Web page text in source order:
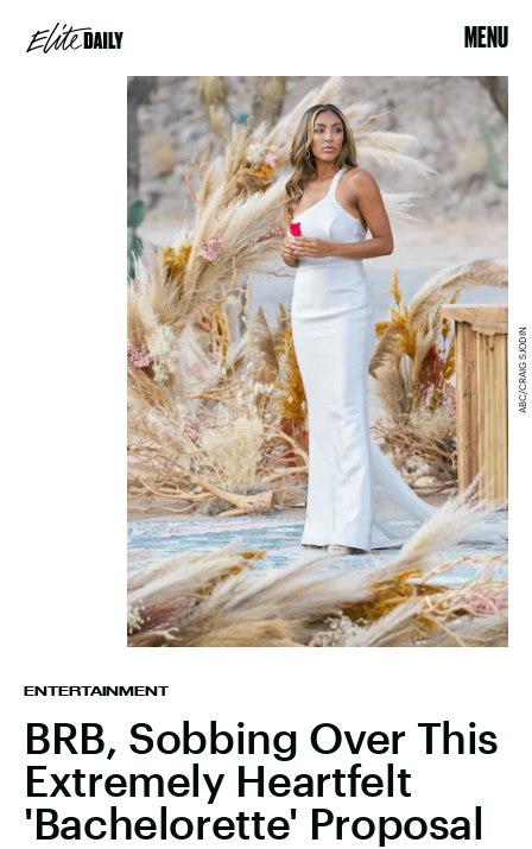
MENU
ENTERTAINMENT
BRB, Sobbing Over This
Extremely Heartfelt
'Bachelorette' Proposal
ABC/CRAIG SJODIN